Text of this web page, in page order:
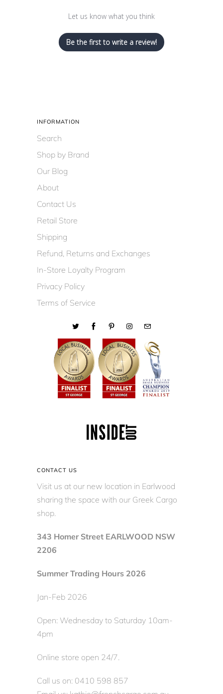
Let us know what you think
Be the first to write a review!
INFORMATION
Search
Shop by Brand
Our Blog
About
Contact Us
Retail Store
Shipping
Refund, Returns and Exchanges
In-Store Loyalty Program
Privacy Policy
Terms of Service
CONTACT US
Visit us at our new location in Earlwood
sharing the space with our Greek Cargo
shop.
343 Homer Street EARLWOOD NSW
2206
Summer Trading Hours 2026
Jan-Feb 2026
Open: Wednesday to Saturday 10am-
4pm
Online store open 24/7.
Call us on: 0410 598 857